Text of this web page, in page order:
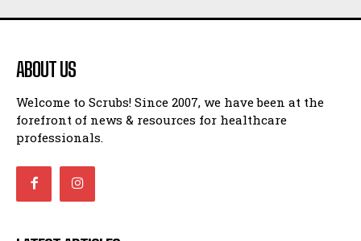
ABOUT US
Welcome to Scrubs! Since 2007, we have been at the
forefront of news & resources for healthcare
professionals.